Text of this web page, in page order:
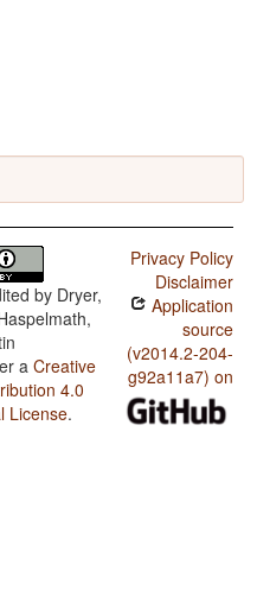
by Dryer,
a Creative
4.0
License.
Privacy Policy
Disclaimer
Application
source
(v2014.2-204-
g92a11a7) on